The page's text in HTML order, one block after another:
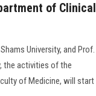
of Clinical
University, and Prof.
the activities of the
of Medicine, will start